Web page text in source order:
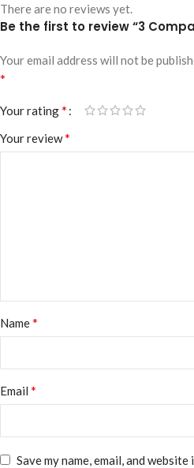
There are no reviews yet.
Be the first to review “3
Your email address will not be
*
Your rating*
Your review*
Name*
Email *
Save my name, email, and